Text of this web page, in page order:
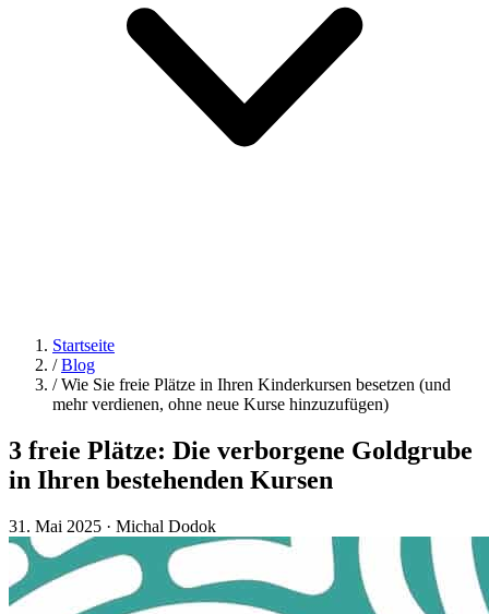
Startseite
/ Blog
/ Wie Sie freie Plätze in Ihren Kinderkursen besetzen (und
mehr verdienen, ohne neue Kurse hinzuzufügen)
3 freie Plätze: Die verborgene Goldgrube
in Ihren bestehenden Kursen
31. Mai 2025 · Michal Dodok